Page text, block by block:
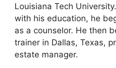
Louisiana Tech
with his education, he
as a counselor. He then
trainer in Dallas, Texas,
estate manager.